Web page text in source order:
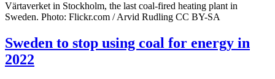
Värtaverket in Stockholm, the last coal-fired heating plant in
Sweden. Photo: Flickr.com / Arvid Rudling CC BY-SA
Sweden to stop using coal for energy in
2022